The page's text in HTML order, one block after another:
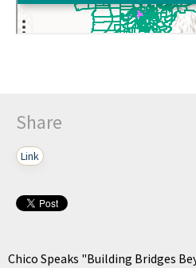
Share
Link
Chico Speaks "Building Bridges